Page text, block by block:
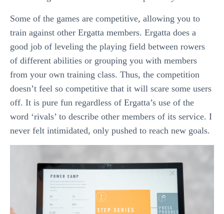
Some of the games are competitive, allowing you to
train against other Ergatta members. Ergatta does a
good job of leveling the playing field between rowers
of different abilities or grouping you with members
from your own training class. Thus, the competition
doesn’t feel so competitive that it will scare some users
off. It is pure fun regardless of Ergatta’s use of the
word ‘rivals’ to describe other members of its service. I
never felt intimidated, only pushed to reach new goals.